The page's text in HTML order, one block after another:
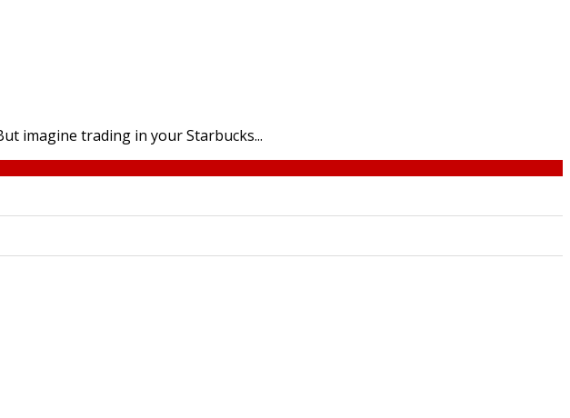
imagine trading in your Starbucks...